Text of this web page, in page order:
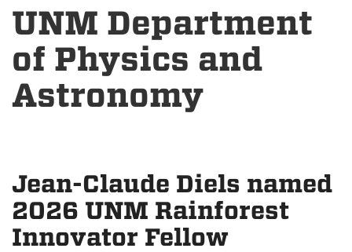
UNM Department
of Physics and
Astronomy
Jean-Claude Diels named
2026 UNM Rainforest
Innovator Fellow